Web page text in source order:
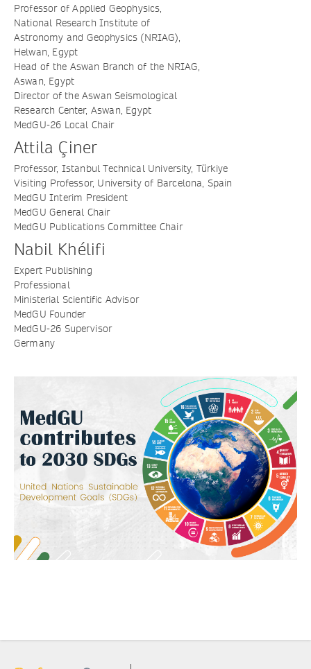
Professor of Applied Geophysics,
National Research Institute of
Astronomy and Geophysics (NRIAG),
Helwan, Egypt
Head of the Aswan Branch of the NRIAG,
Aswan, Egypt
Director of the Aswan Seismological
Research Center, Aswan, Egypt
MedGU-26 Local Chair
Attila Çiner
Professor, Istanbul Technical University, Türkiye
Visiting Professor, University of Barcelona, Spain
MedGU Interim President
MedGU General Chair
MedGU Publications Committee Chair
Nabil Khélifi
Expert Publishing
Professional
Ministerial Scientific Advisor
MedGU Founder
MedGU-26 Supervisor
Germany